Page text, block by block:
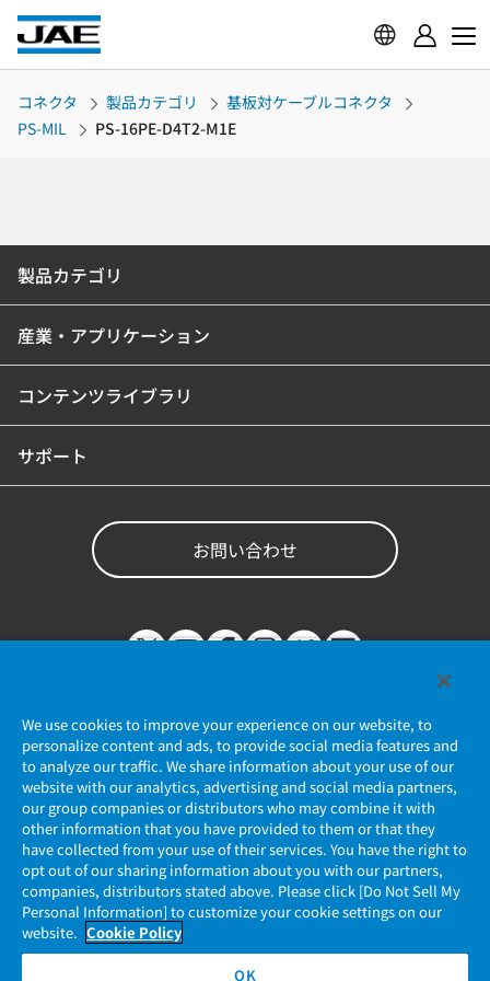
コネクタ 製品カテゴリ
基板対ケーブルコネクタ
PS-MIL
PS-16PE-D4T2-M1E
製品カテゴリ
産業・アプリケーション
コンテンツライブラリ
サポート
お問い合わせ
個人情報保護ポリシー
JAE Cookie Policy
マイナンバー情報保護ポリシー
当社ウェブサイトのご利用について
We use cookies to improve your experience on our website, to
personalize content and ads, to provide social media features and
to analyze our traffic. We share information about your use of our
website with our analytics, advertising and social media partners,
our group companies or distributors who may combine it with
other information that you have provided to them or that they
have collected from your use of their services. You have the right to
opt out of our sharing information about you with our partners,
companies, distributors stated above. Please click [Do Not Sell My
Personal Information] to customize your cookie settings on our
website. Cookie Policy
OK